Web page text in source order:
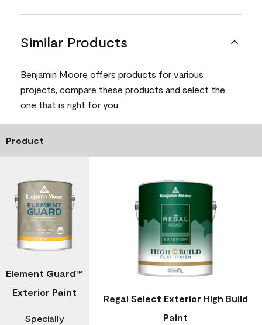
Similar Products
Benjamin Moore offers products for various
projects, compare these products and select the
one that is right for you.
Product
Element Guard™
Exterior Paint
Specially
Regal Select Exterior High Build
Paint